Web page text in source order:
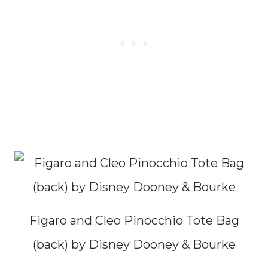
Figaro and Cleo Pinocchio Tote Bag
(back) by Disney Dooney & Bourke